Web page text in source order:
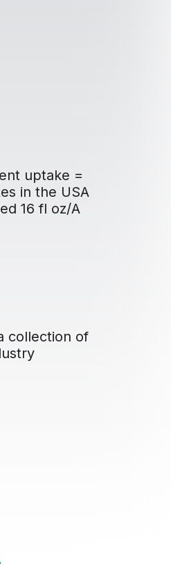
uptake =
in the USA
16 fl oz/A
collection of